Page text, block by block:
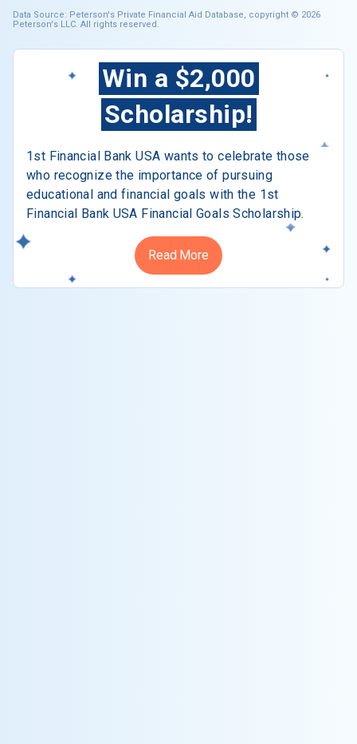
Data Source: Peterson's Private Financial Aid Database, copyright © 2026
Peterson's LLC. All rights reserved.
Win a $2,000
Scholarship!
1st Financial Bank USA wants to celebrate those
who recognize the importance of pursuing
educational and financial goals with the 1st
Financial Bank USA Financial Goals Scholarship.
Read More